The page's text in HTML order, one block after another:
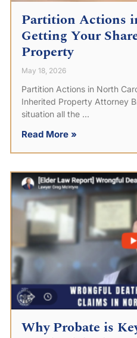
Partition Actions
Getting Your
Property
May 18, 2026
Partition Actions in North
Inherited Property Attorney
situation all the
Read More »
Why Probate is